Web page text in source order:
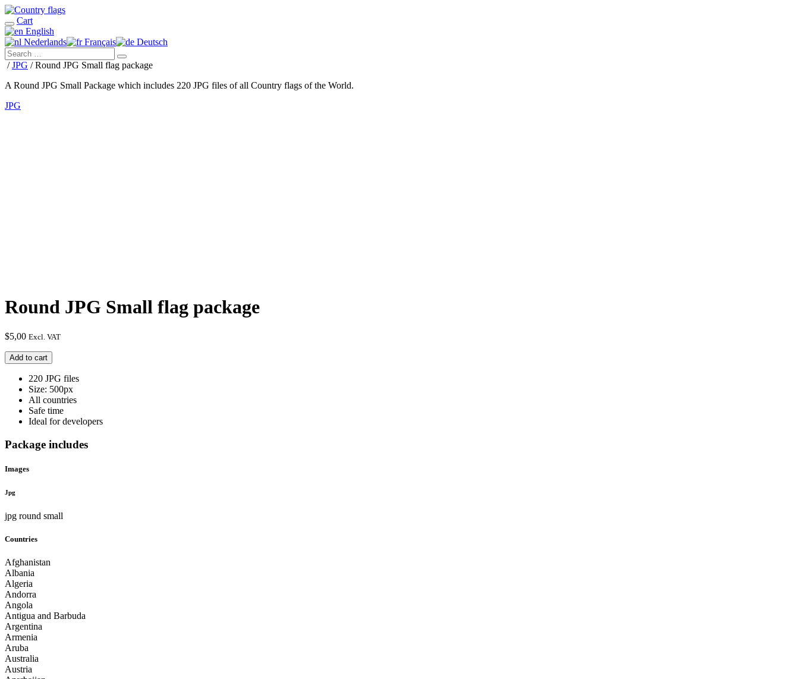
Cart
English
Nederlands
Français Deutsch
/JPG / Round JPG Small flag package
A Round JPG Small Package which includes 220 JPG files of all Country flags of the World.
JPG
Round JPG Small flag package
$5,00 Excl. VAT
Round
JPG
Small
package
quantity
Add to cart
220 JPG files
Size: 500px
All countries
Safe time
Ideal for developers
Package includes
Images
Jpg
jpg round small
Countries
Afghanistan
Albania
Algeria
Andorra
Angola
Antigua and Barbuda
Argentina
Armenia
Aruba
Australia
Austria